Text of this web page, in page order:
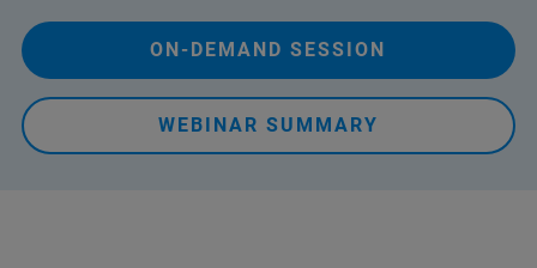
ON-DEMAND SESSION
WEBINAR SUMMARY